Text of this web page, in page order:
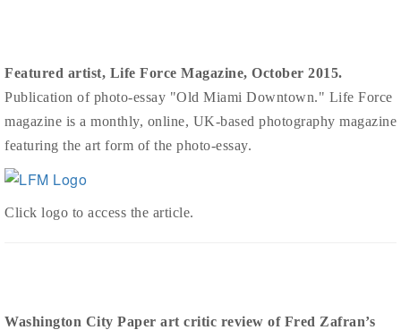
Featured artist, Life Force Magazine, October 2015.
Publication of photo-essay "Old Miami Downtown." Life Force
magazine is a monthly, online, UK-based photography magazine
featuring the art form of the photo-essay.
Click logo to access the article.
Washington City Paper art critic review of Fred Zafran’s